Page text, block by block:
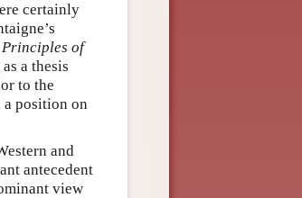
certainly
of
a thesis
to the
position on
and
antecedent
view